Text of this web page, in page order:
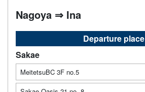
Nagoya ⇒ Ina
Departure place
Sakae
MeitetsuBC 3F no.5